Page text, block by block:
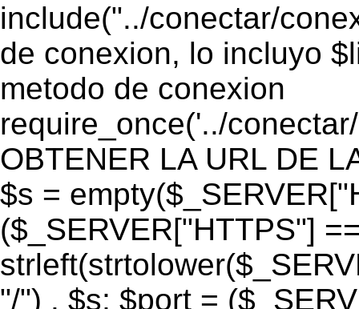
include("../conectar/
de conexion, lo incluyo
metodo de conexion
require_once('../
OBTENER LA URL DE
$s =
($_SERVER["HTTPS"]
"/") . $s; $port =